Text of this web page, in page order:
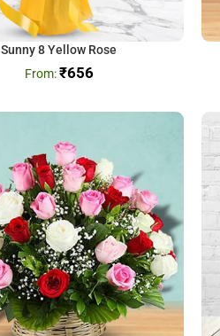
Sunny 8 Yellow Rose
₹656